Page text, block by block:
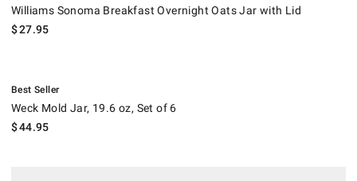
Williams Sonoma Breakfast Overnight Oats Jar with Lid
$27.95
Best Seller
Weck Mold Jar, 19.6 oz, Set of 6
$44.95